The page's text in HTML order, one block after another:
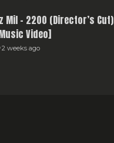
Mil – 2200 (Director’s Cut)
Video]
2 weeks ago